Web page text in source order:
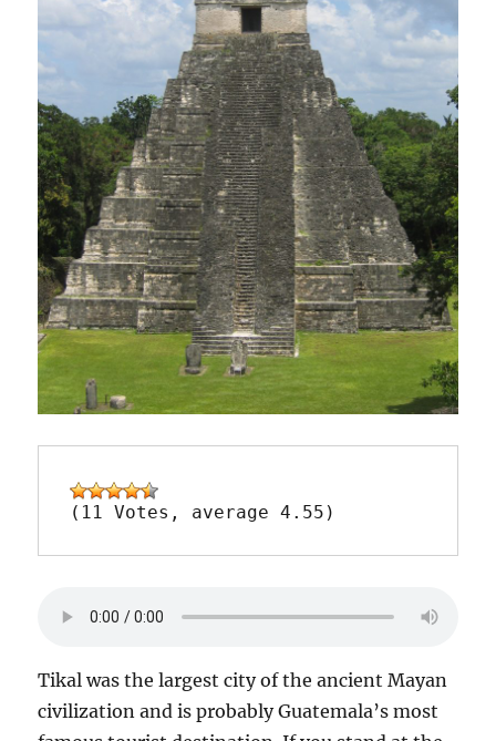
(11 Votes, average 4.55)
Tikal was the largest city of the ancient Mayan
civilization and is probably Guatemala’s most